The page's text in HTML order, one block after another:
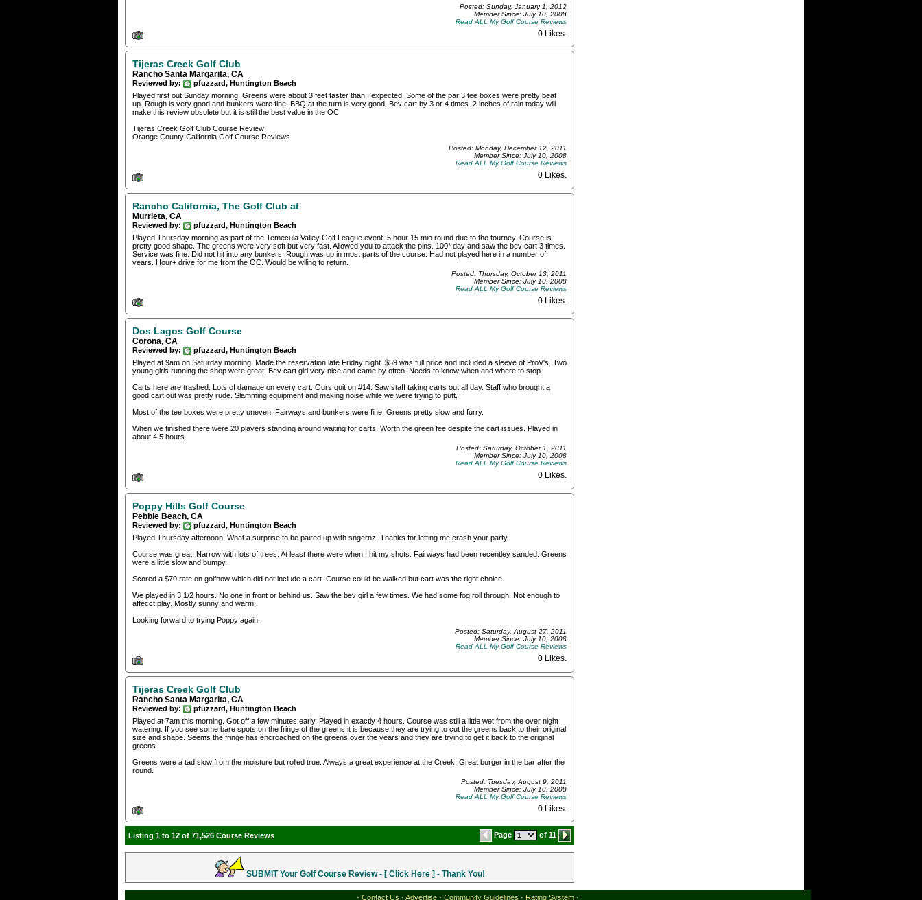
Posted: Sunday, January 1, 2012
Member Since: July 10, 2008
Read ALL My Golf Course Reviews
0 Likes
Tijeras Creek Golf Club
Rancho Santa Margarita, CA
Reviewed by:
pfuzzard, Huntington Beach
Played first out Sunday morning. Greens were about 3 feet faster than I expected. Some of the par 3 tee boxes were pretty beat
up. Rough is very good and bunkers were fine. BBQ at the turn is very good. Bev cart by 3 or 4 times. 2 inches of rain today will
make this review obsolete but it is still the best value in the OC.
Tijeras Creek Golf Club Course Review
Orange County California Golf Course Reviews
Posted: Monday, December 12, 2011
Member Since: July 10, 2008
Read ALL My Golf Course Reviews
0 Likes.
Rancho California, The Golf Club at
Murrieta, CA
Reviewed by:
pfuzzard, Huntington Beach
Played Thursday morning as part of the Temecula Valley Golf League event. 5 hour 15 min round due to the tourney. Course is
pretty good shape. The greens were very soft but very fast. Allowed you to attack the pins. 100* day and saw the bev cart 3 times.
Service was fine. Did not hit into any bunkers. Rough was up in most parts of the course. Had not played here in a number of
years. Hour+ drive for me from the OC. Would be wiling to return.
Posted: Thursday, October 13, 2011
Member Since: July 10, 2008
Read ALL My Golf Course Reviews
0 Likes.
Dos Lagos Golf Course
Corona, CA
Reviewed by:
pfuzzard, Huntington Beach
Played at 9am on Saturday morning. Made the reservation late Friday night. $59 was full price and included a sleeve of ProV's. Two
young girls running the shop were great. Bev cart girl very nice and came by often. Needs to know when and where to stop.
Carts here are trashed. Lots of damage on every cart. Ours quit on #14. Saw staff taking carts out all day. Staff who brought a
good cart out was pretty rude. Slamming equipment and making noise while we were trying to putt.
Most of the tee boxes were pretty uneven. Fairways and bunkers were fine. Greens pretty slow and furry.
When we finished there were 20 players standing around waiting for carts. Worth the green fee despite the cart issues. Played in
about 4.5 hours.
Posted: Saturday, October 1, 2011
Member Since: July 10, 2008
Read ALL My Golf Course Reviews
0 Likes.
Poppy Hills Golf Course
Pebble Beach, CA
Reviewed by:
pfuzzard, Huntington Beach
Played Thursday afternoon. What a surprise to be paired up with sngernz. Thanks for letting me crash your party.
Course was great. Narrow with lots of trees. At least there were when I hit my shots. Fairways had been recentley sanded. Greens
were a little slow and bumpy.
Scored a $70 rate on golfnow which did not include a cart. Course could be walked but cart was the right choice.
We played in 3 1/2 hours. No one in front or behind us. Saw the bev girl a few times. We had some fog roll through. Not enough to
affecct play. Mostly sunny and warm.
Looking forward to trying Poppy again.
Posted: Saturday, August 27, 2011
Member Since: July 10, 2008
Read ALL My Golf Course Reviews
0 Likes.
Tijeras Creek Golf Club
Rancho Santa Margarita, CA
Reviewed by:
pfuzzard, Huntington Beach
Played at 7am this morning. Got off a few minutes early. Played in exactly 4 hours. Course was still a little wet from the over night
watering. If you see some bare spots on the fringe of the greens it is because they are trying to cut the greens back to their original
size and shape. Seems the fringe has encroached on the greens over the years and they are trying to get it back to the original
greens.
Greens were a tad slow from the moisture but rolled true. Always a great experience at the Creek. Great burger in the bar after the
round.
Posted: Tuesday, August 9, 2011
Member Since: July 10, 2008
Read ALL My Golf Course Reviews
0 Likes
Listing 1 to 12 of 71,526 Course Reviews Page of 11
SUBMIT Your Golf Course Review - [ Click Here ] - Thank You!
· Contact Us · Advertise · Community Guidelines · Rating System ·